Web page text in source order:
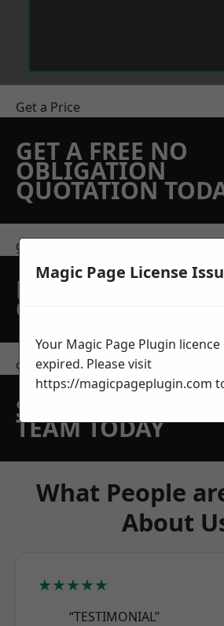
Get a Price
GET A FREE NO
OBLIGATION
QUOTATION
get in touch
REQUEST A FREE
QUOTE
contact us
SPEAK WITH OUR
TEAM TODAY
What People
About
★★★★★
“TESTIMONIAL”
Magic Page License
Your Magic Page Plugin licence
expired. Please visit
https://magicpageplugin.com